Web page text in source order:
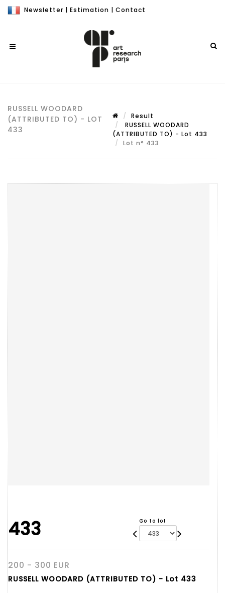
Newsletter | Estimation | Contact
RUSSELL WOODARD
(ATTRIBUTED TO) - LOT
433
Result
RUSSELL WOODARD
(ATTRIBUTED TO) - Lot 433
Lot n° 433
433 Go to lot
200 - 300 EUR
RUSSELL WOODARD (ATTRIBUTED TO) - Lot 433